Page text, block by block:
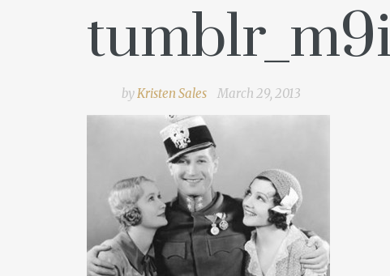
byKristen Sales March 29, 2013